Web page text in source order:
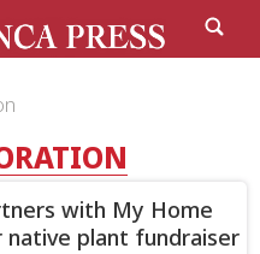
with My Home
native plant fundraiser